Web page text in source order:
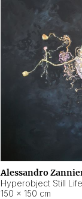
Alessandro
Hyperobject Still
150 × 150 cm